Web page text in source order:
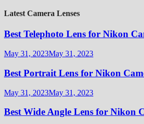
Latest Camera Lenses
Best Telephoto Lens for Nikon
May 31, 2023May 31, 2023
Best Portrait Lens for Nikon
May 31, 2023May 31, 2023
Best Wide Angle Lens for Nikon